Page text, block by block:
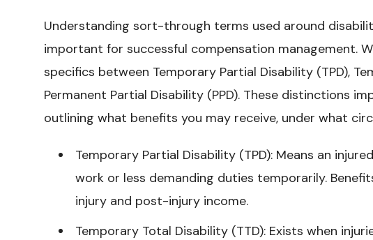
Understanding sort-through terms used around
important for successful compensation management.
specifics between Temporary Partial Disability (TPD),
Permanent Partial Disability (PPD). These distinctions
outlining what benefits you may receive, under what
Temporary Partial Disability (TPD): Means an
work or less demanding duties temporarily.
injury and post-injury income.
Temporary Total Disability (TTD): Exists when